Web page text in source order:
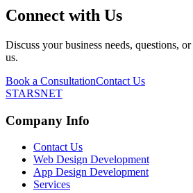
Connect with Us
Discuss your business needs, questions,
us.
Book a ConsultationContact Us
STARSNET
Company Info
Contact Us
Web Design Development
App Design Development
Services